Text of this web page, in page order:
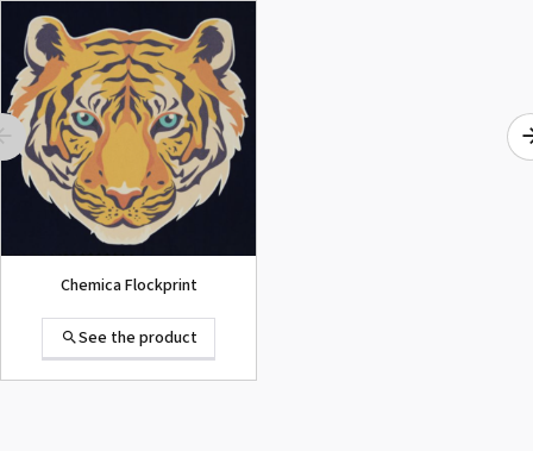
ROLAND DG VersaArt RE-640 /
SECOND-HAND
See the product
Chemica Flockprint
See the product